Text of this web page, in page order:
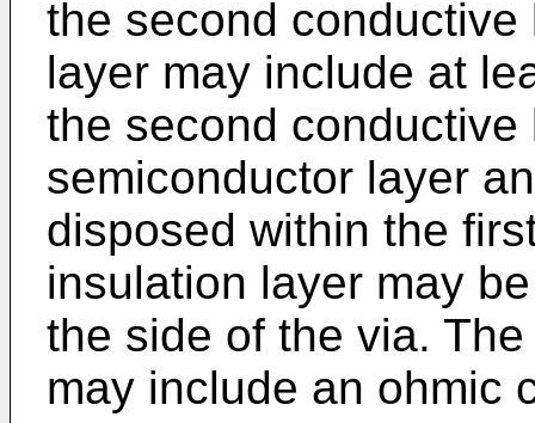
the second
layer may include at
the second
semiconductor layer
disposed within the
insulation layer may
the side of the via.
may include an ohmic